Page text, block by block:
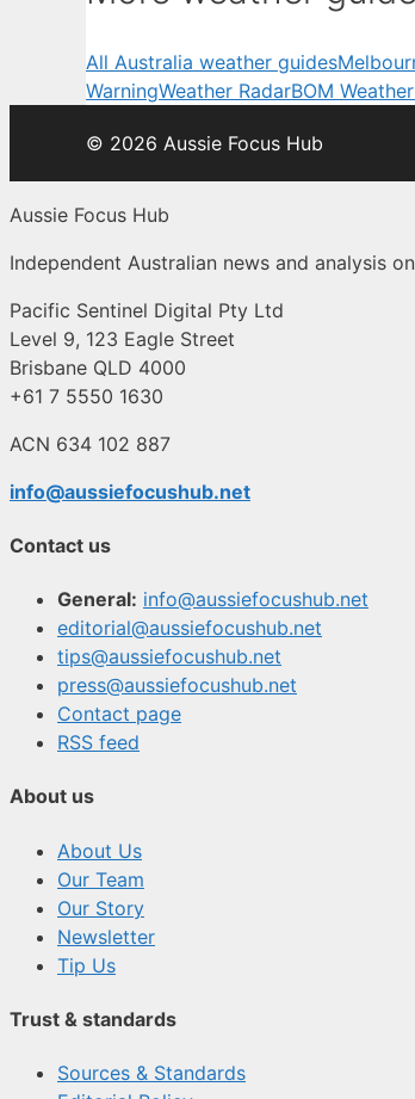
All Australia weather guides
WarningWeather RadarBOM
© 2026 Aussie Focus Hub
Aussie Focus Hub
Independent Australian news and analysis
Pacific Sentinel Digital Pty Ltd
Level 9, 123 Eagle Street
Brisbane QLD 4000
+61 7 5550 1630
ACN 634 102 887
info@aussiefocushub.net
Contact us
General: info@aussiefocushub.net
editorial@aussiefocushub.net
tips@aussiefocushub.net
press@aussiefocushub.net
Contact page
RSS feed
About us
About Us
Our Team
Our Story
Newsletter
Tip Us
Trust & standards
Sources & Standards